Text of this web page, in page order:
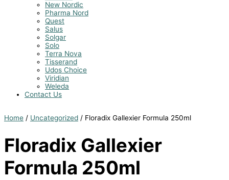
New Nordic
Pharma Nord
Quest
Salus
Solgar
Solo
Terra Nova
Tisserand
Udos Choice
Viridian
Weleda
Contact Us
Home / Uncategorized / Floradix Gallexier Formula 250ml
Floradix Gallexier
Formula 250ml